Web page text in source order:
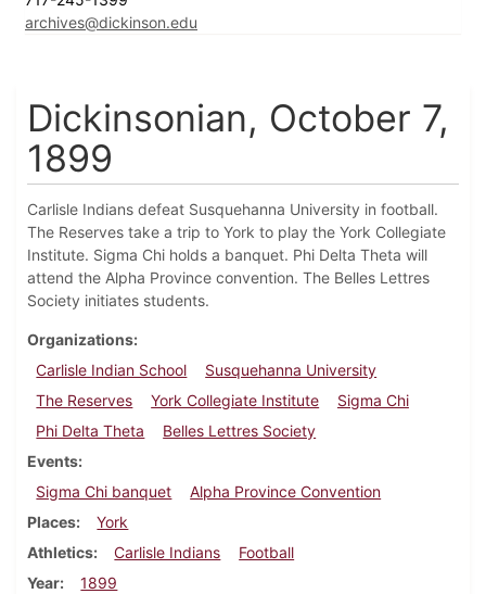
archives@dickinson.edu
Dickinsonian, October 7,
1899
Carlisle Indians defeat Susquehanna University in football.
The Reserves take a trip to York to play the York Collegiate
Institute. Sigma Chi holds a banquet. Phi Delta Theta will
attend the Alpha Province convention. The Belles Lettres
Society initiates students.
Organizations
Carlisle Indian School
Susquehanna University
The Reserves
York Collegiate Institute
Sigma Chi
Phi Delta Theta
Belles Lettres Society
Events
Sigma Chi banquet
Alpha Province Convention
Places
York
Athletics
Carlisle Indians
Football
Year
1899